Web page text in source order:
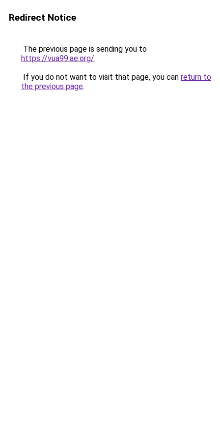
Redirect Notice
The previous page is sending you to
https://vua99.ae.org/.
If you do not want to visit that page, you can return to
the previous page.